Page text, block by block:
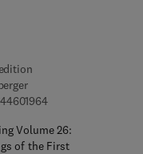
9 7 8 - 0 - 4 4 4 - 6
Volume 26:
of the First